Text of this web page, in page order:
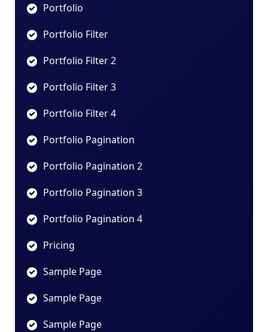
Portfolio
Portfolio Filter
Portfolio Filter 2
Portfolio Filter 3
Portfolio Filter 4
Portfolio Pagination
Portfolio Pagination 2
Portfolio Pagination 3
Portfolio Pagination 4
Pricing
Sample Page
Sample Page
Sample Page